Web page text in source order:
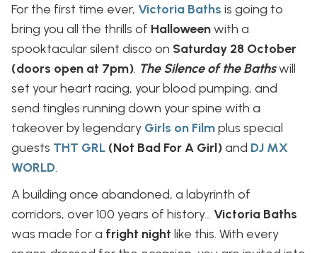
For the first time ever, Victoria Baths is going to
bring you all the thrills of Halloweenwith a
spooktacular silent disco on Saturday 28 October
(doors open at 7pm). The Silence of the Bathswill
set your heart racing, your blood pumping, and
send tingles running down your spine with a
takeover by legendary Girls on Filmplus special
guests THT GRL (Not Bad For A Girl)and DJ MX
WORLD.
A building once abandoned, a labyrinth of
corridors, over 100 years of history… Victoria Baths
was made for a fright night like this. With every